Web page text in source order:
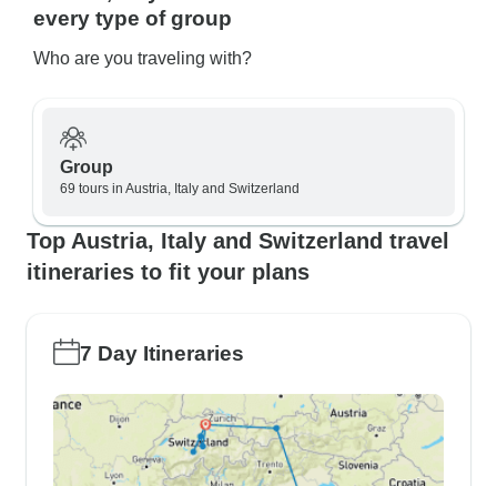
every type of group
Who are you traveling with?
Group
69 tours in Austria, Italy and Switzerland
Top Austria, Italy and Switzerland travel
itineraries to fit your plans
7 Day Itineraries